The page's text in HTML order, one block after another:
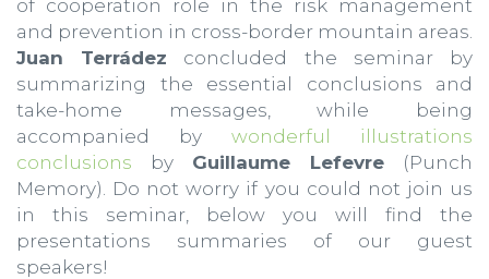
of cooperation role in the risk management
and prevention in cross-border mountain areas.
Juan Terrádez concluded the seminar by
summarizing the essential conclusions and
take-home messages, while being
accompanied by wonderful illustrations
conclusions by Guillaume Lefevre (Punch
Memory). Do not worry if you could not join us
in this seminar, below you will find the
presentations summaries of our guest
speakers!